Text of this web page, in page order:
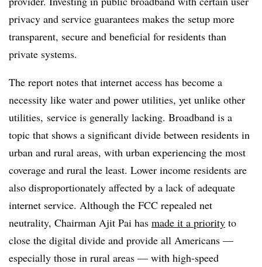
privacy and service guarantees makes the setup more
transparent, secure and beneficial for residents than
private systems.
The report notes that internet access has become a
necessity like water and power utilities, yet unlike other
utilities, service is generally lacking. Broadband is a
topic that shows a significant divide between residents in
urban and rural areas, with urban experiencing the most
coverage and rural the least. Lower income residents are
also disproportionately affected by a lack of adequate
internet service. Although the FCC repealed net
neutrality, Chairman Ajit Pai has made it a priority to
close the digital divide and provide all Americans —
especially those in rural areas — with high-speed